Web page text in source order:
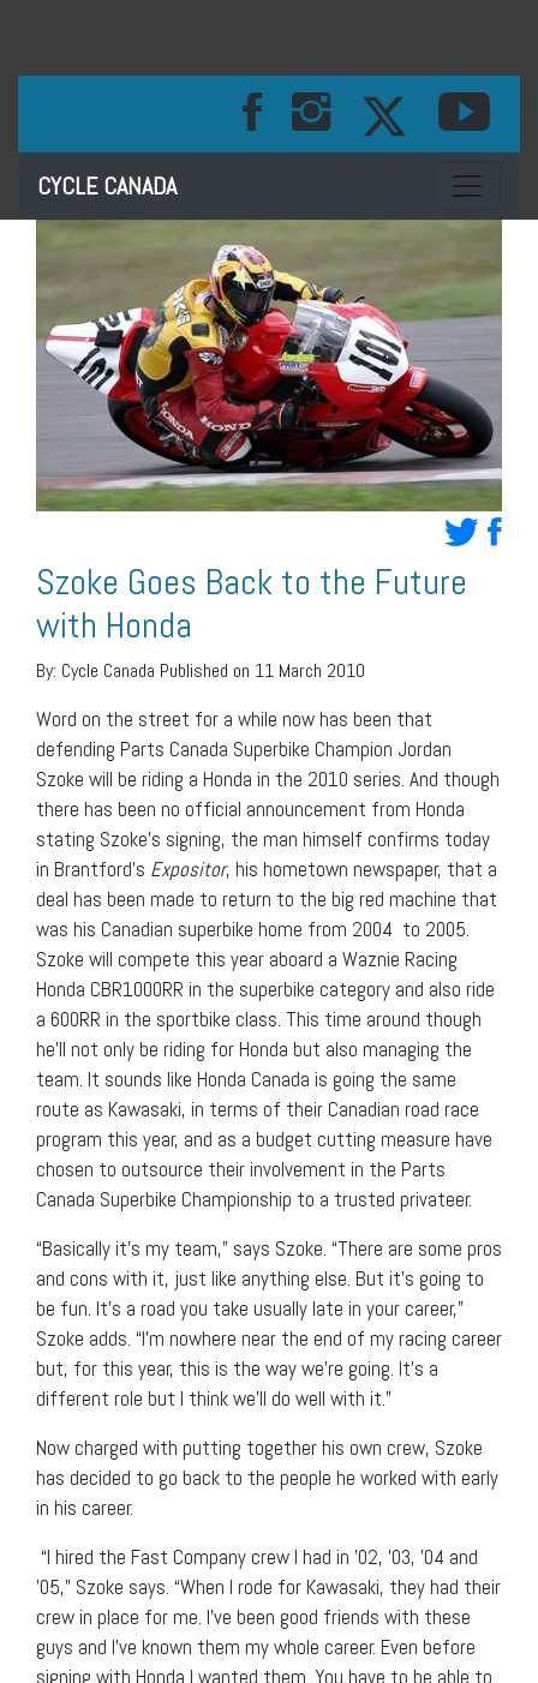
CYCLE CANADA Toggle
Szoke Goes Back to the Future
with Honda
By: Cycle Canada Published on 11 March 2010
Word on the street for a while now has been that
defending Parts Canada Superbike Champion Jordan
Szoke will be riding a Honda in the 2010 series. And though
there has been no official announcement from Honda
stating Szoke’s signing, the man himself confirms today
in Brantford’s Expositor, his hometown newspaper, that a
deal has been made to return to the big red machine that
was his Canadian superbike home from 2004 to 2005.
Szoke will compete this year aboard a Waznie Racing
Honda CBR1000RR in the superbike category and also ride
a 600RR in the sportbike class. This time around though
he’ll not only be riding for Honda but also managing the
team. It sounds like Honda Canada is going the same
route as Kawasaki, in terms of their Canadian road race
program this year, and as a budget cutting measure have
chosen to outsource their involvement in the Parts
Canada Superbike Championship to a trusted privateer.
“Basically it’s my team,” says Szoke. “There are some pros
and cons with it, just like anything else. But it’s going to
be fun. It’s a road you take usually late in your career,”
Szoke adds. “I’m nowhere near the end of my racing career
but, for this year, this is the way we’re going. It’s a
different role but I think we’ll do well with it.”
Now charged with putting together his own crew, Szoke
has decided to go back to the people he worked with early
in his career.
“I hired the Fast Company crew I had in ’02, ’03, ’04 and
’05,” Szoke says. “When I rode for Kawasaki, they had their
crew in place for me. I’ve been good friends with these
guys and I’ve known them my whole career. Even before
signing with Honda I wanted them. You have to be able to